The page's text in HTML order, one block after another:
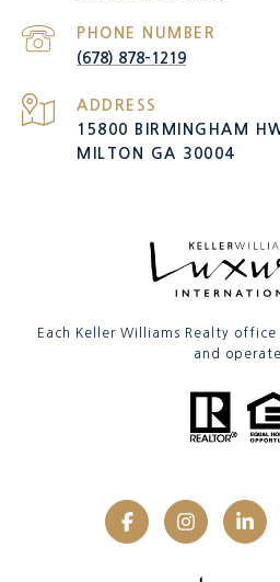
PHONE NUMBER
(678) 878-1219
ADDRESS
15800 BIRMINGHAM
MILTON GA 30004
Each Keller Williams Realty
and